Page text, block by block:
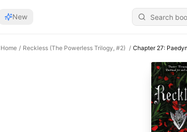
New
Home / Reckless (The Powerless Trilogy, #2) / Chapter 27: Paedyn